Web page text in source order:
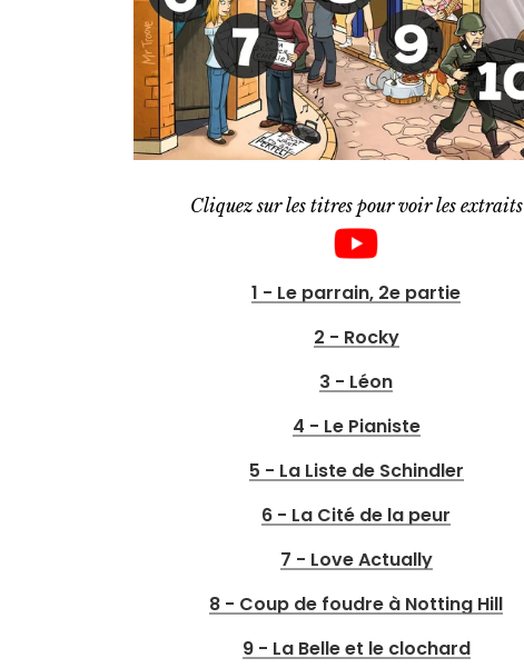
Cliquez sur les titres pour voir les extraits
1 - Le parrain, 2e partie
2 - Rocky
3 - Léon
4 - Le Pianiste
5 - La Liste de Schindler
6 - La Cité de la peur
7 - Love Actually
8 - Coup de foudre à Notting Hill
9 - La Belle et le clochard